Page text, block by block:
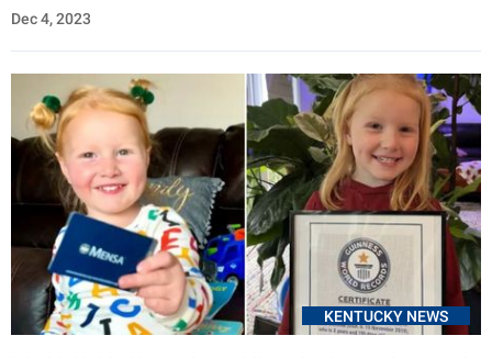
Dec 4, 2023
KENTUCKY NEWS